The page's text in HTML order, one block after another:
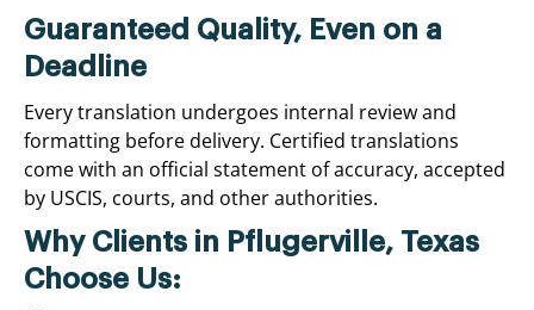
Guaranteed Quality, Even on a
Deadline
Every translation undergoes internal review and
formatting before delivery. Certified translations
come with an official statement of accuracy, accepted
by USCIS, courts, and other authorities.
Why Clients in Pflugerville, Texas
Choose Us: